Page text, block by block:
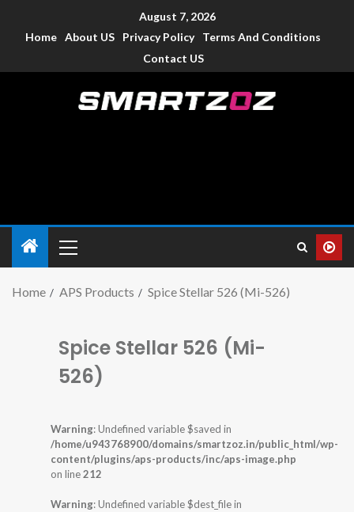
August 7, 2026
Home About US Privacy Policy
Terms And Conditions
Contact US
Home APS Products Spice Stellar 526 (Mi-526)
Spice Stellar 526 (Mi-
526)
Warning: Undefined variable $saved in
/home/u943768900/domains/smartzoz.in/public_html/wp-
content/plugins/aps-products/inc/aps-image.php
on line212
Warning: Undefined variable $dest_file in